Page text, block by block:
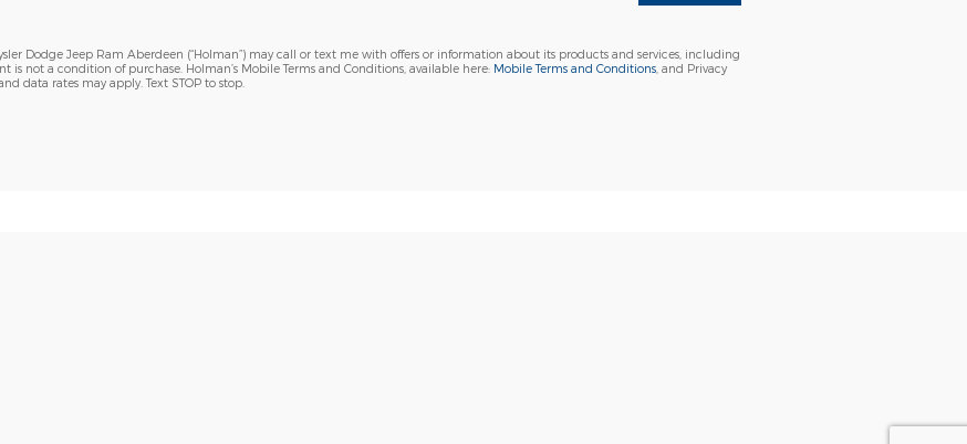
Dodge Jeep Ram Aberdeen (“Holman”) may call or text me with offers or information about its products and services, including
not a condition of purchase. Holman’s Mobile Terms and Conditions, available here: Mobile Terms and Conditions , and Privacy
data rates may apply. Text STOP to stop.